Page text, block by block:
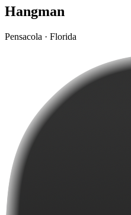
Hangman
Pensacola · Florida